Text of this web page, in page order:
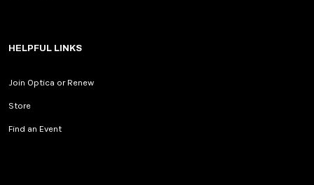
HELPFUL LINKS
Join Optica or Renew
Store
Find an Event